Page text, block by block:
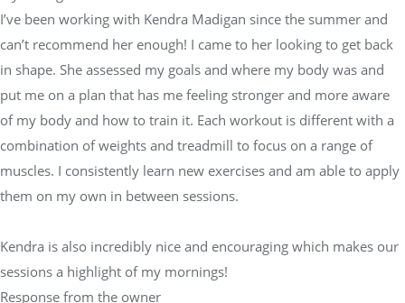
in shape. She assessed my goals and where my body was and
put me on a plan that has me feeling stronger and more aware
of my body and how to train it. Each workout is different with a
combination of weights and treadmill to focus on a range of
muscles. I consistently learn new exercises and am able to apply
them on my own in between sessions.
Kendra is also incredibly nice and encouraging which makes our
Response from the owner
2 years ago
Kathleen thank you so much for the wonderful review and